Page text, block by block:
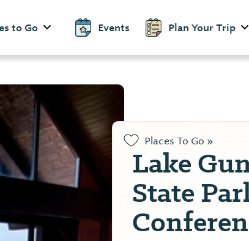
Places to Go Events Plan Your Trip
Places To Go »
Lake
State